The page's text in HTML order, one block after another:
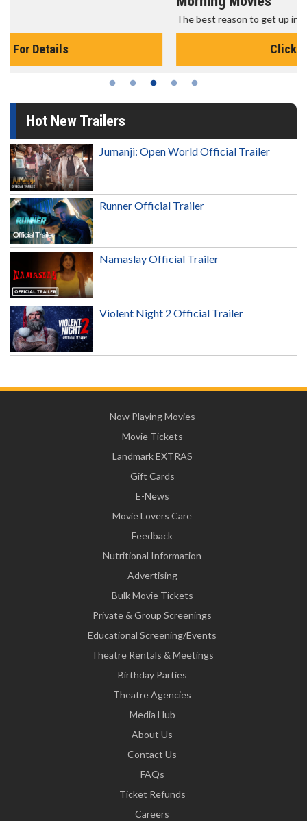
The best reason to get up in the morning!
Hot New Trailers
Jumanji: Open World Official Trailer
Runner Official Trailer
Namaslay Official Trailer
Violent Night 2 Official Trailer
Now Playing Movies
Movie Tickets
Landmark EXTRAS
Gift Cards
E-News
Movie Lovers Care
Feedback
Nutritional Information
Advertising
Bulk Movie Tickets
Private & Group Screenings
Educational Screening/Events
Theatre Rentals & Meetings
Birthday Parties
Theatre Agencies
Media Hub
About Us
Contact Us
FAQs
Ticket Refunds
Careers